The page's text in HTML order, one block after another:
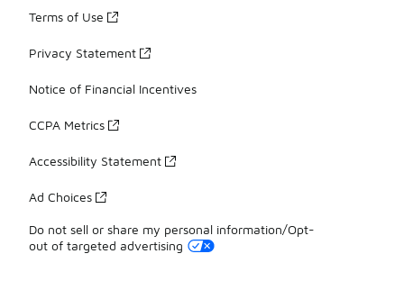
Terms of Use
Privacy Statement
Notice of Financial Incentives
CCPA Metrics
Accessibility Statement
Ad Choices
Do not sell or share my personal information/Opt-
out of targeted advertising